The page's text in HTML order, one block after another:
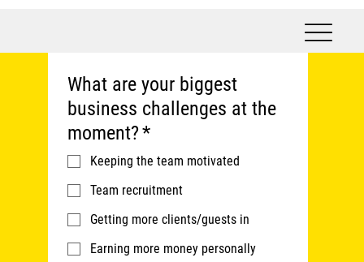
What are your biggest
business challenges at the
moment?*
Keeping the team motivated
Team recruitment
Getting more clients/guests in
Earning more money personally